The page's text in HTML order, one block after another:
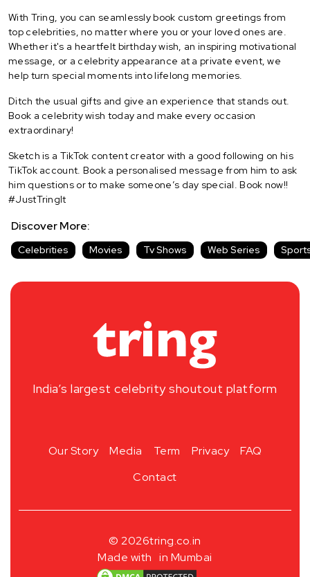
With Tring, you can seamlessly book custom greetings from
top celebrities, no matter where you or your loved ones are.
Whether it's a heartfelt birthday wish, an inspiring motivational
message, or a celebrity appearance at a private event, we
help turn special moments into lifelong memories.
Ditch the usual gifts and give an experience that stands out.
Book a celebrity wish today and make every occasion
extraordinary!
Sketch is a TikTok content creator with a good following on his
TikTok account. Book a personalised message from him to ask
him questions or to make someone’s day special. Book now!!
#JustTringIt
Discover More:
Celebrities Movies Tv Shows Web Series
India’s largest celebrity shoutout platform
Our Story Media Term Privacy
FAQ
Contact
© 2026tring.co.in
Made with in Mumbai